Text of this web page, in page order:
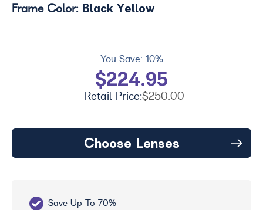
You Save: 10%
$224.95
Retail Price:$250.00
Frame Color: Black Yellow
Choose Lenses
Save Up To 70%